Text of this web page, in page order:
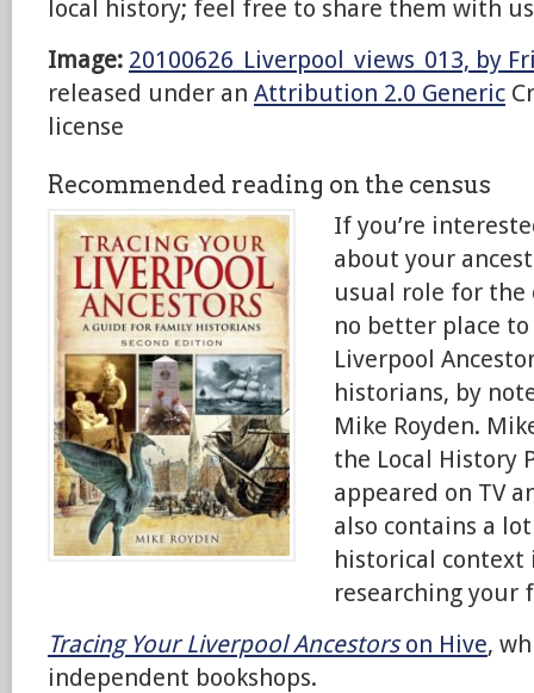
local history; feel free to share them with
Image: 20100626_Liverpool_views_013, by
released under an Attribution 2.0 Generic
license
Recommended reading on the census
If you’re
about your
usual role for the
no better place
Liverpool
historians, by
Mike Royden.
the Local History
appeared on TV
also contains a
historical context
researching your
Tracing Your Liverpool Ancestorson Hive,
independent bookshops.